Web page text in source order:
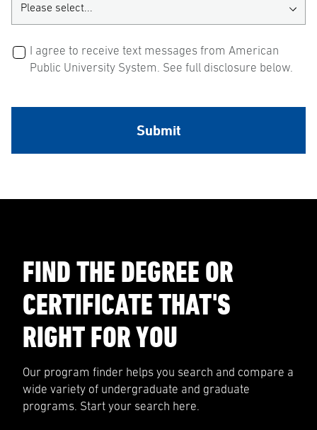
I agree to receive text messages from American
Public University System. See full disclosure below.
FIND THE DEGREE OR
CERTIFICATE THAT'S
RIGHT FOR YOU
Our program finder helps you search and compare a
wide variety of undergraduate and graduate
programs. Start your search here.